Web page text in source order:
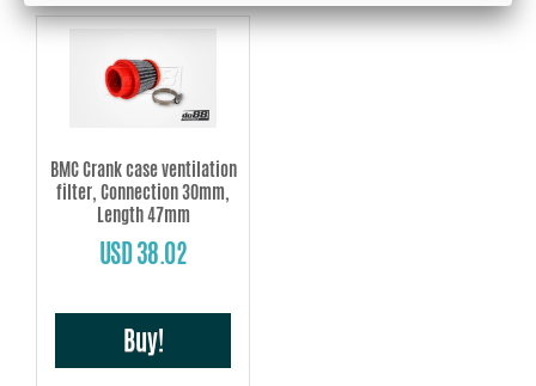
BMC Crank case ventilation
filter, Connection 30mm,
Length 47mm
USD 38.02
Buy!